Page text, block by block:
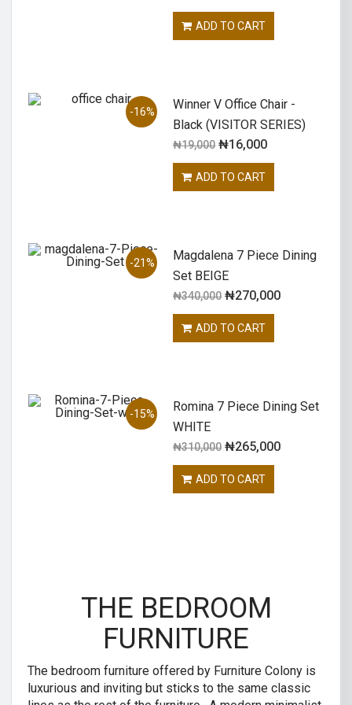
ADD TO CART
-16%
Winner V Office Chair -
Black (VISITOR SERIES)
₦19,000 ₦16,000
ADD TO CART
-21%
Magdalena 7 Piece Dining
Set BEIGE
₦340,000 ₦270,000
ADD TO CART
-15%
Romina 7 Piece Dining Set
WHITE
₦310,000 ₦265,000
ADD TO CART
THE BEDROOM
FURNITURE
The bedroom furniture offered by Furniture Colony is
luxurious and inviting but sticks to the same classic